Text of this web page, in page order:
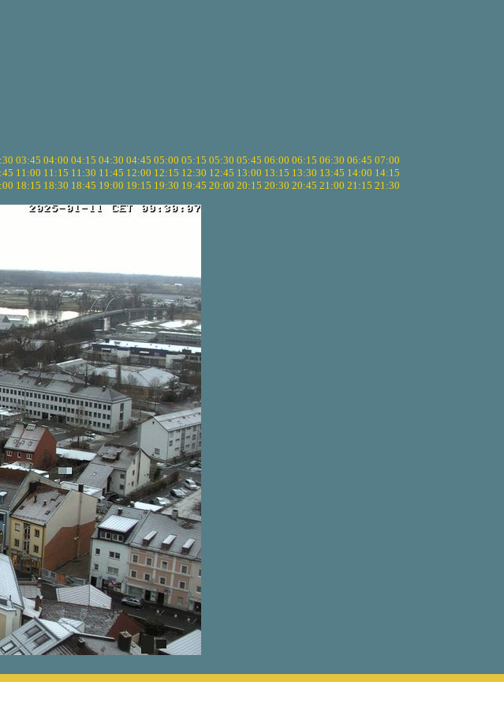
03:45 04:00 04:15 04:30 04:45 05:00 05:15 05:30 05:45 06:00 06:15 06:30 06:45 07:00
11:00 11:15 11:30 11:45 12:00 12:15 12:30 12:45 13:00 13:15 13:30 13:45 14:00 14:15
18:15 18:30 18:45 19:00 19:15 19:30 19:45 20:00 20:15 20:30 20:45 21:00 21:15 21:30